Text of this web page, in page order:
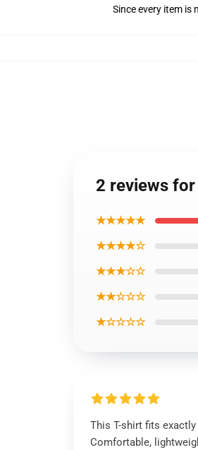
Since every item is
2 reviews
★★★★★
★★★★☆
★★★☆☆
★★☆☆☆
★☆☆☆☆
This T-shirt fits
Comfortable,